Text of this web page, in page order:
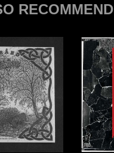
RECOMMEND